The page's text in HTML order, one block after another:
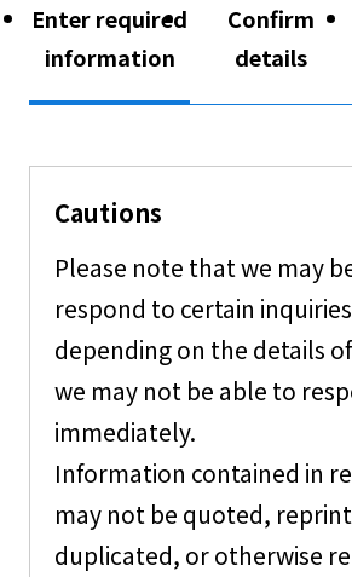
Enter required
information
Confirm
details
Cautions
Please note that we may
respond to certain
depending on the details
we may not be able to
immediately.
Information contained in
may not be quoted,
duplicated, or otherwise